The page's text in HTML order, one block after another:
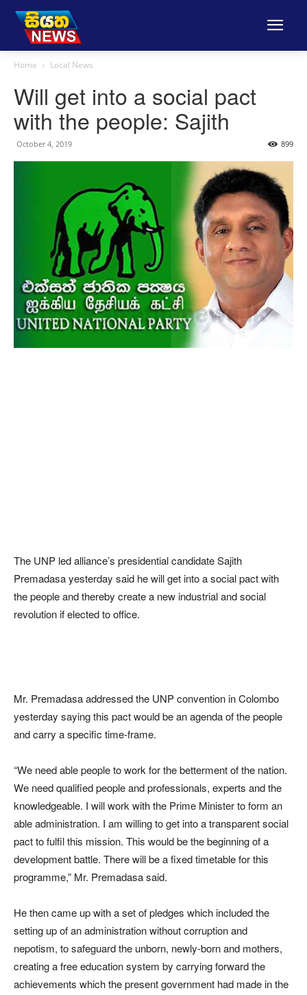
Home Local News
Will get into a social pact
with the people: Sajith
October 4, 2019 899
The UNP led alliance’s presidential candidate Sajith
Premadasa yesterday said he will get into a social pact with
the people and thereby create a new industrial and social
revolution if elected to office.
Mr. Premadasa addressed the UNP convention in Colombo
yesterday saying this pact would be an agenda of the people
and carry a specific time-frame.
“We need able people to work for the betterment of the nation.
We need qualified people and professionals, experts and the
knowledgeable. I will work with the Prime Minister to form an
able administration. I am willing to get into a transparent social
pact to fulfil this mission. This would be the beginning of a
development battle. There will be a fixed timetable for this
programme,” Mr. Premadasa said.
He then came up with a set of pledges which included the
setting up of an administration without corruption and
nepotism, to safeguard the unborn, newly-born and mothers,
creating a free education system by carrying forward the
achievements which the present government had made in the